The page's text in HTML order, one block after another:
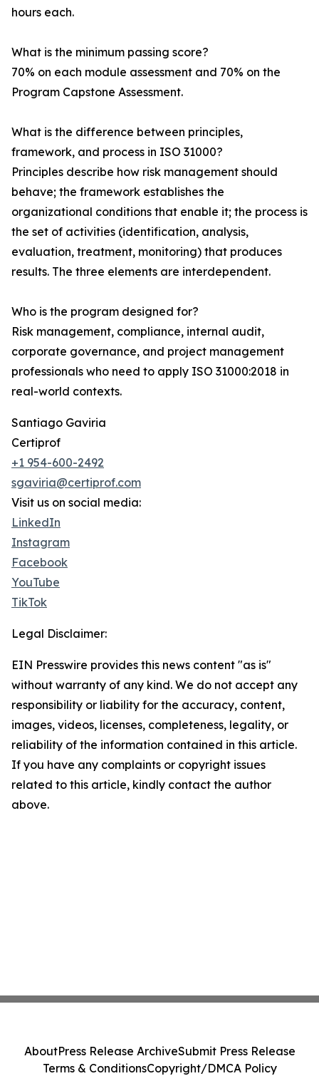
hours each.
What is the minimum passing score?
70% on each module assessment and 70% on the
Program Capstone Assessment.
What is the difference between principles,
framework, and process in ISO 31000?
Principles describe how risk management should
behave; the framework establishes the
organizational conditions that enable it; the process is
the set of activities (identification, analysis,
evaluation, treatment, monitoring) that produces
results. The three elements are interdependent.
Who is the program designed for?
Risk management, compliance, internal audit,
corporate governance, and project management
professionals who need to apply ISO 31000:2018 in
real-world contexts.
Santiago Gaviria
Certiprof
+1 954-600-2492
sgaviria@certiprof.com
Visit us on social media:
LinkedIn
Instagram
Facebook
YouTube
TikTok
Legal Disclaimer:
EIN Presswire provides this news content "as is"
without warranty of any kind. We do not accept any
responsibility or liability for the accuracy, content,
images, videos, licenses, completeness, legality, or
reliability of the information contained in this article.
If you have any complaints or copyright issues
related to this article, kindly contact the author
above.
AboutPress Release ArchiveSubmit Press Release
Terms & ConditionsCopyright/DMCA Policy